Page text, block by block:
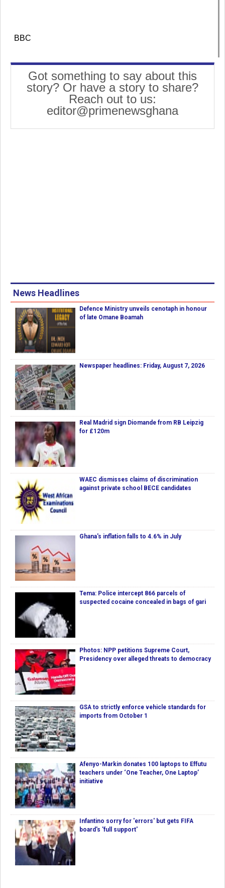
BBC
Got something to say about this
story? Or have a story to share?
Reach out to us:
editor@primenewsghana
News Headlines
Defence Ministry unveils cenotaph in honour
of late Omane Boamah
Newspaper headlines: Friday, August 7, 2026
Real Madrid sign Diomande from RB Leipzig
for £120m
WAEC dismisses claims of discrimination
against private school BECE candidates
Ghana's inflation falls to 4.6% in July
Tema: Police intercept 866 parcels of
suspected cocaine concealed in bags of gari
Photos: NPP petitions Supreme Court,
Presidency over alleged threats to democracy
GSA to strictly enforce vehicle standards for
imports from October 1
Afenyo-Markin donates 100 laptops to Effutu
teachers under ‘One Teacher, One Laptop’
initiative
Infantino sorry for 'errors' but gets FIFA
board's 'full support'